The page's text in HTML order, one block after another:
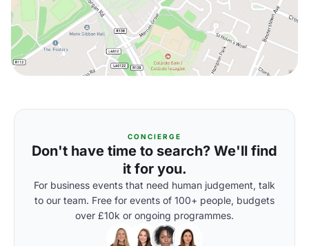
CONCIERGE
Don't have time to search? We'll find
it for you.
For business events that need human judgement, talk
to our team. Free for events of 100+ people, budgets
over £10k or ongoing programmes.